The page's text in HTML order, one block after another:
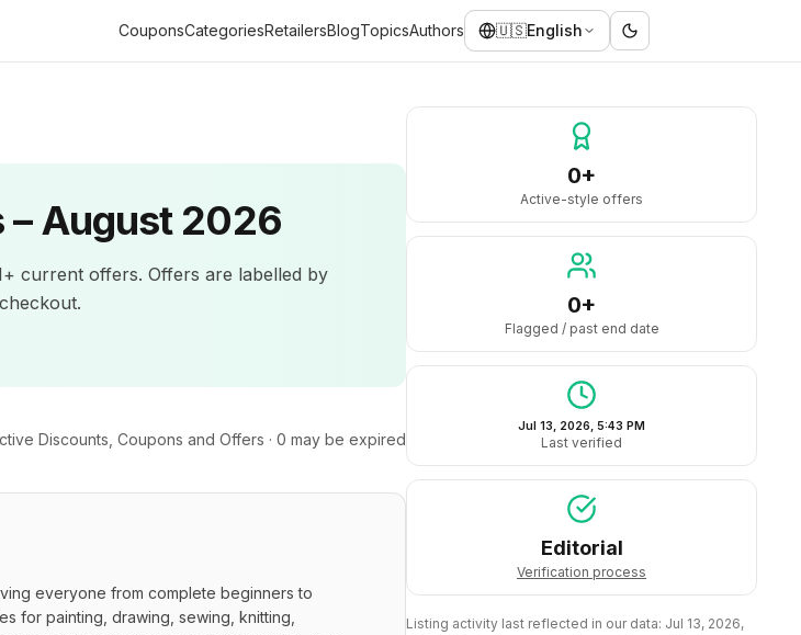
CouponsCategoriesRetailersBlogTopicsAuthors 🇺🇸English
–August 2026
current offers. Offers are labelled by
Discounts, Coupons and Offers · 0 may be expired
everyone from complete beginners to
for painting, drawing, sewing, knitting,
0+
Active-style offers
0+
Flagged / past end date
Jul 13, 2026, 5:43 PM
Last verified
Editorial
Verification process
Listing activity last reflected in our data: Jul 13, 2026,